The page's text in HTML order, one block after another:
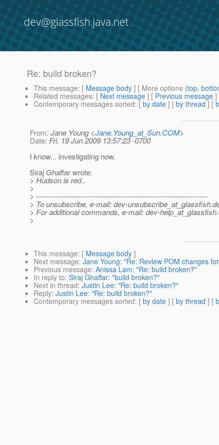
dev@glassfish.java.net
Re: build broken?
This message: [ Message body ] [ More options (top,
Related messages: [ Next message ] [ Previous message ]
Contemporary messages sorted: [ by date ] [ by thread ] [
From: Jane Young <Jane.Young_at_Sun.COM>
Date: Fri, 19 Jun 2009 13:57:23 -0700
I know... investigating now.
Siraj Ghaffar wrote:
> Hudson is red..
>
> ---------------------------------------------------------------------
> To unsubscribe, e-mail: dev-unsubscribe_at_glassfish.
> For additional commands, e-mail: dev-help_at_glassfish.
>
This message: [ Message body ]
Next message: Jane Young: "Re: Review POM changes
Previous message: Anissa Lam: "Re: build broken?"
In reply to: Siraj Ghaffar: "build broken?"
Next in thread: Justin Lee: "Re: build broken?"
Reply: Justin Lee: "Re: build broken?"
Contemporary messages sorted: [ by date ] [ by thread ] [